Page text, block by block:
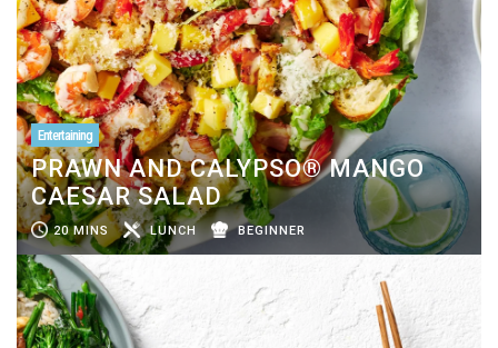
Entertaining
PRAWN AND CALYPSO® MANGO
CAESAR SALAD
20 MINS LUNCH BEGINNER